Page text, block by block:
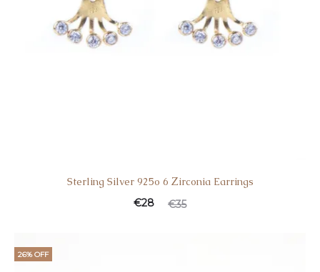
Sterling Silver 925o 6 Ζirconia Earrings
€35
€28
26% OFF